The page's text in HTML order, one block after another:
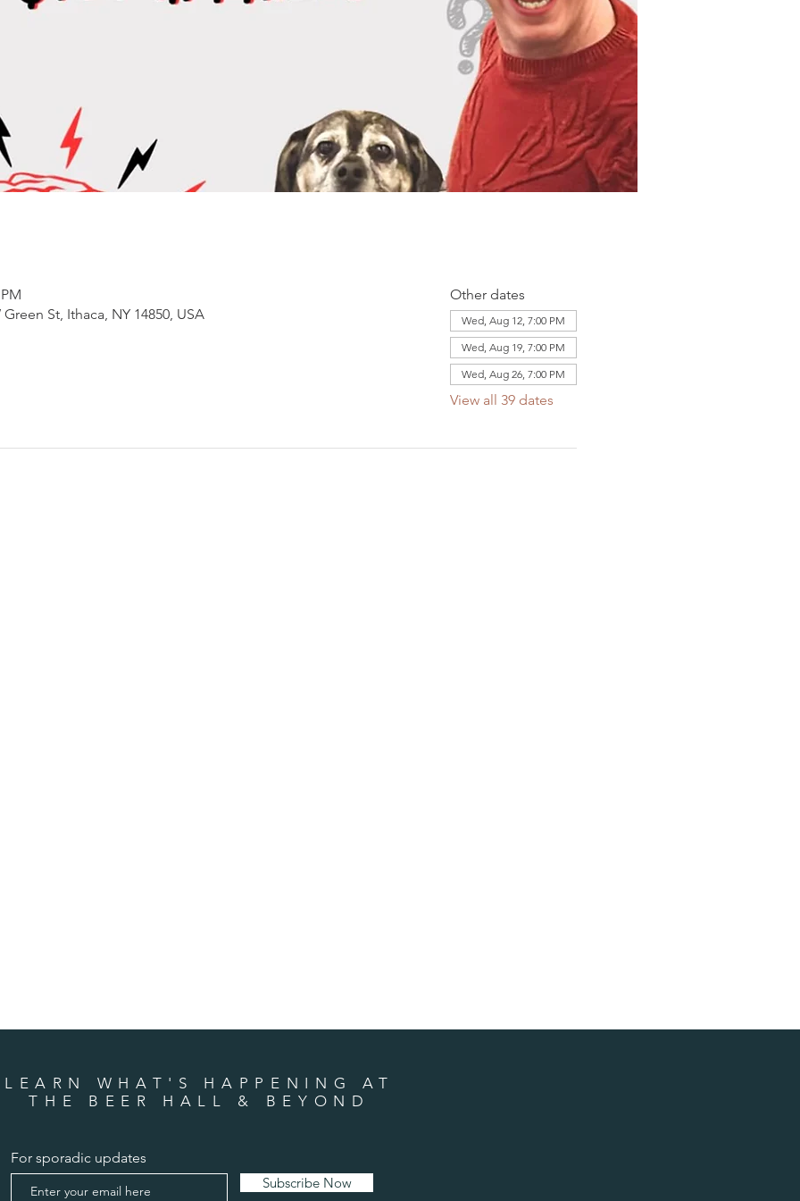
St, Ithaca, NY 14850, USA
Other dates
Wed, Aug 12, 7:00 PM
Wed, Aug 19, 7:00 PM
Wed, Aug 26, 7:00 PM
View all 39 dates
LEARN WHAT'S HAPPENING AT
THE BEER HALL & BEYOND
For sporadic updates
Subscribe Now